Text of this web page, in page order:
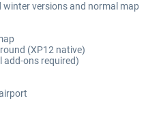
versions and normal map
(XP12 native)
add-ons required)